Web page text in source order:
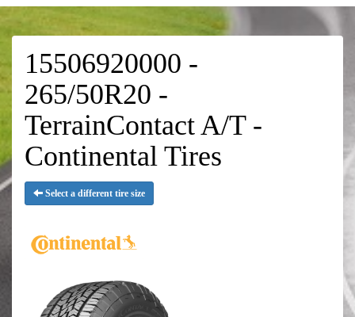
15506920000 -
265/50R20 -
TerrainContact A/T -
Continental Tires
Select a different tire size